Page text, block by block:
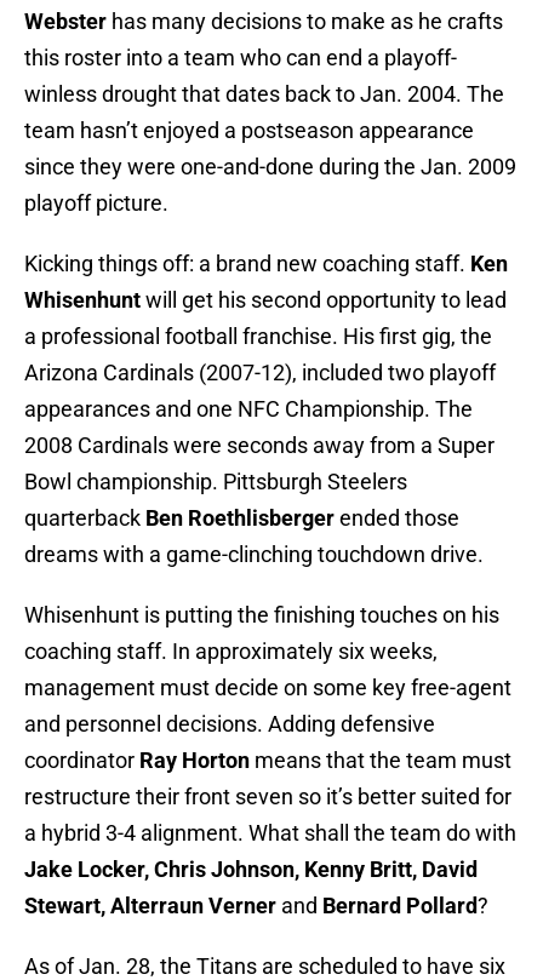
Webster has many decisions to make as he crafts
this roster into a team who can end a playoff-
winless drought that dates back to Jan. 2004. The
team hasn’t enjoyed a postseason appearance
since they were one-and-done during the Jan. 2009
playoff picture.
Kicking things off: a brand new coaching staff. Ken
Whisenhuntwill get his second opportunity to lead
a professional football franchise. His first gig, the
Arizona Cardinals (2007-12), included two playoff
appearances and one NFC Championship. The
2008 Cardinals were seconds away from a Super
Bowl championship. Pittsburgh Steelers
quarterback Ben Roethlisbergerended those
dreams with a game-clinching touchdown drive.
Whisenhunt is putting the finishing touches on his
coaching staff. In approximately six weeks,
management must decide on some key free-agent
and personnel decisions. Adding defensive
coordinator Ray Horton means that the team must
restructure their front seven so it’s better suited for
a hybrid 3-4 alignment. What shall the team do with
Jake Locker, Chris Johnson, Kenny Britt, David
Stewart, Alterraun Verner and Bernard Pollard?
As of Jan. 28, the Titans are scheduled to have six